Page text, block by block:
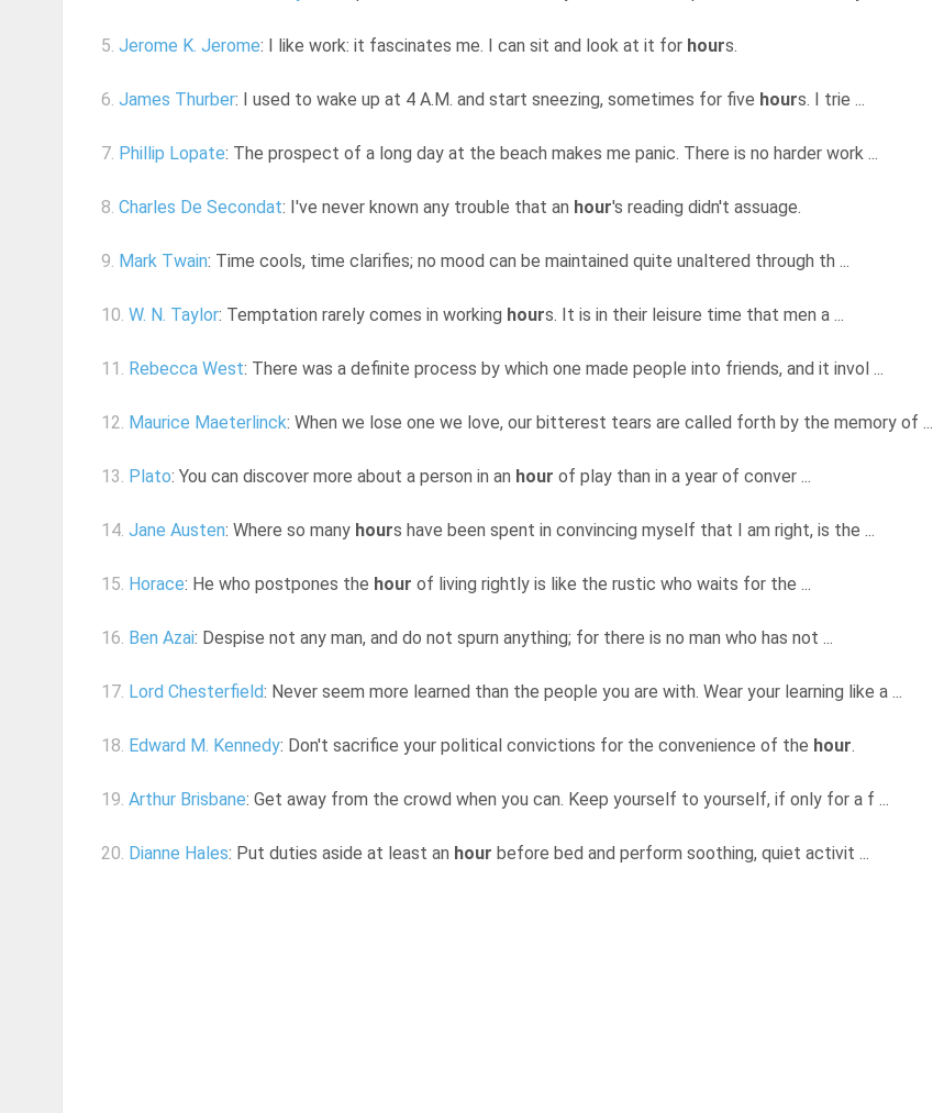
5. Jerome K. Jerome: I like work: it fascinates me. I can sit and look at it for hours.
6. James Thurber: I used to wake up at 4 A.M. and start sneezing, sometimes for five hours. I trie ...
7. Phillip Lopate: The prospect of a long day at the beach makes me panic. There is no harder work ...
8. Charles De Secondat: I've never known any trouble that an hour's reading didn't assuage.
9. Mark Twain: Time cools, time clarifies; no mood can be maintained quite unaltered through th ...
10. W. N. Taylor: Temptation rarely comes in working hours. It is in their leisure time that men a ...
11. Rebecca West: There was a definite process by which one made people into friends, and it invol ...
12. Maurice Maeterlinck: When we lose one we love, our bitterest tears are called forth by the memory of ...
13. Plato: You can discover more about a person in an hour of play than in a year of conver ...
14. Jane Austen: Where so many hours have been spent in convincing myself that I am right, is the ...
15. Horace: He who postpones the hour of living rightly is like the rustic who waits for the ...
16. Ben Azai: Despise not any man, and do not spurn anything; for there is no man who has not ...
17. Lord Chesterfield: Never seem more learned than the people you are with. Wear your learning like a ...
18. Edward M. Kennedy: Don't sacrifice your political convictions for the convenience of the hour.
19. Arthur Brisbane: Get away from the crowd when you can. Keep yourself to yourself, if only for a f ...
20. Dianne Hales: Put duties aside at least an hour before bed and perform soothing, quiet activit ...